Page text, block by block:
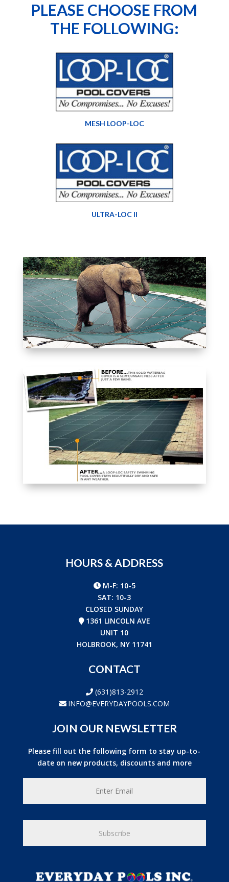
PLEASE CHOOSE FROM
THE FOLLOWING:
MESH LOOP-LOC
ULTRA-LOC II
HOURS & ADDRESS
M-F: 10-5
SAT: 10-3
CLOSED SUNDAY
1361 LINCOLN AVE
UNIT 10
HOLBROOK, NY 11741
CONTACT
(631)813-2912
INFO@EVERYDAYPOOLS.COM
JOIN OUR NEWSLETTER
Please fill out the following form to stay up-to-
date on new products, discounts and more